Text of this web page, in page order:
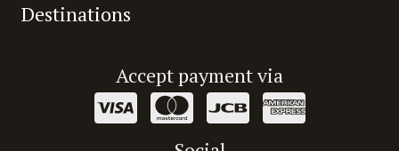
Destinations
Accept payment via